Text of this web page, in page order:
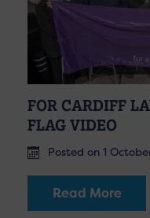
FOR CARDIFF
FLAG VIDEO
Posted on 1
Read More